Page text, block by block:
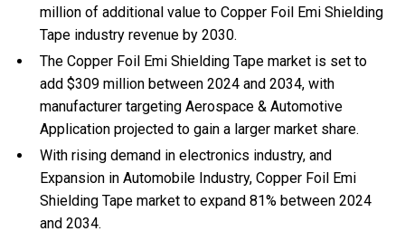
million of additional value to Copper Foil Emi Shielding
Tape industry revenue by 2030.
The Copper Foil Emi Shielding Tape market is set to
add $309 million between 2024 and 2034, with
manufacturer targeting Aerospace & Automotive
Application projected to gain a larger market share.
With rising demand in electronics industry, and
Expansion in Automobile Industry, Copper Foil Emi
Shielding Tape market to expand 81% between 2024
and 2034.